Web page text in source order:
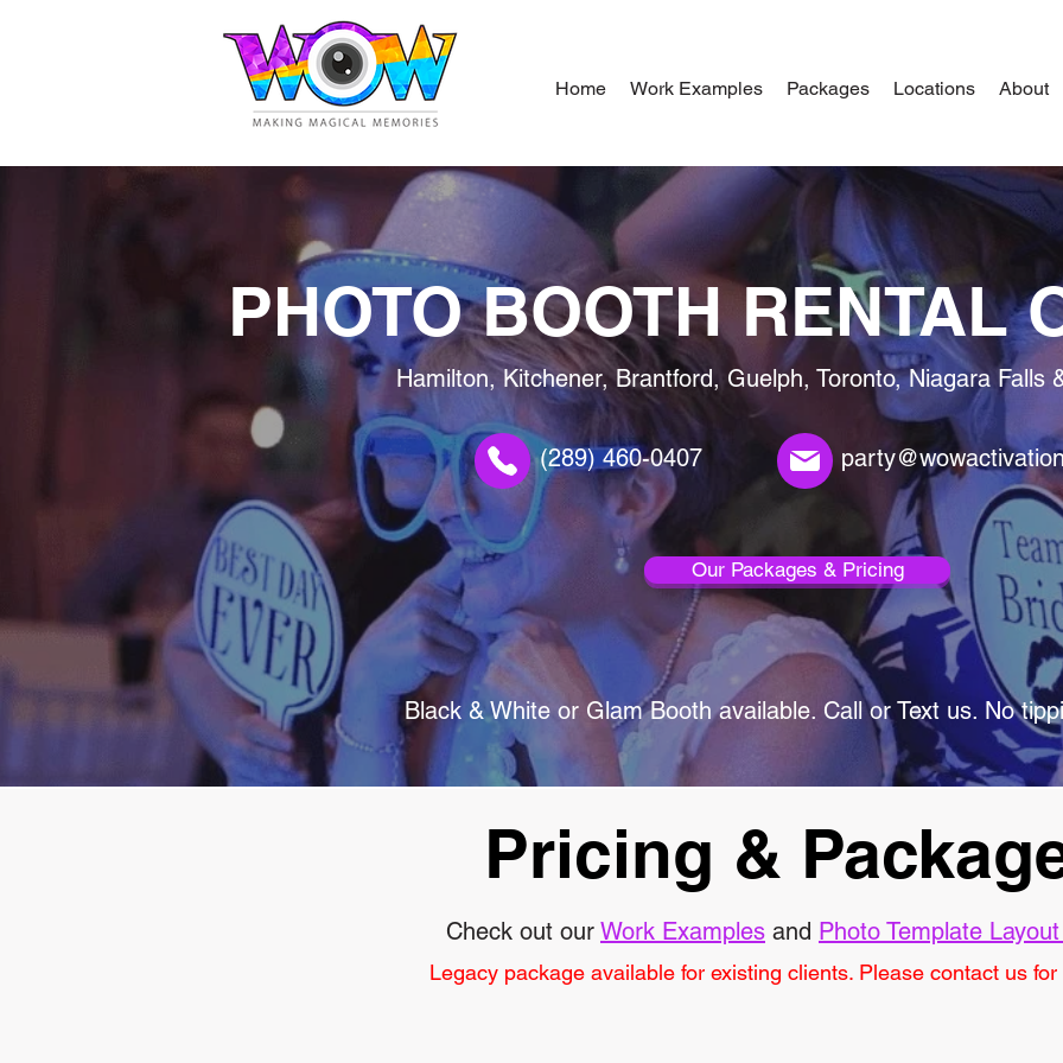
Home Work Examples Packages Locations About
PHOTO BOOTH RENTAL
Hamilton, Kitchener, Brantford, Guelph, Toronto, Niagara Falls
(289) 460-0407
Our Packages & Pricing
Black & White or Glam Booth available. Call or Text us. No
Pricing &
Check out our Work Examples and Photo Template
Legacy package available for existing clients. Please contact us for